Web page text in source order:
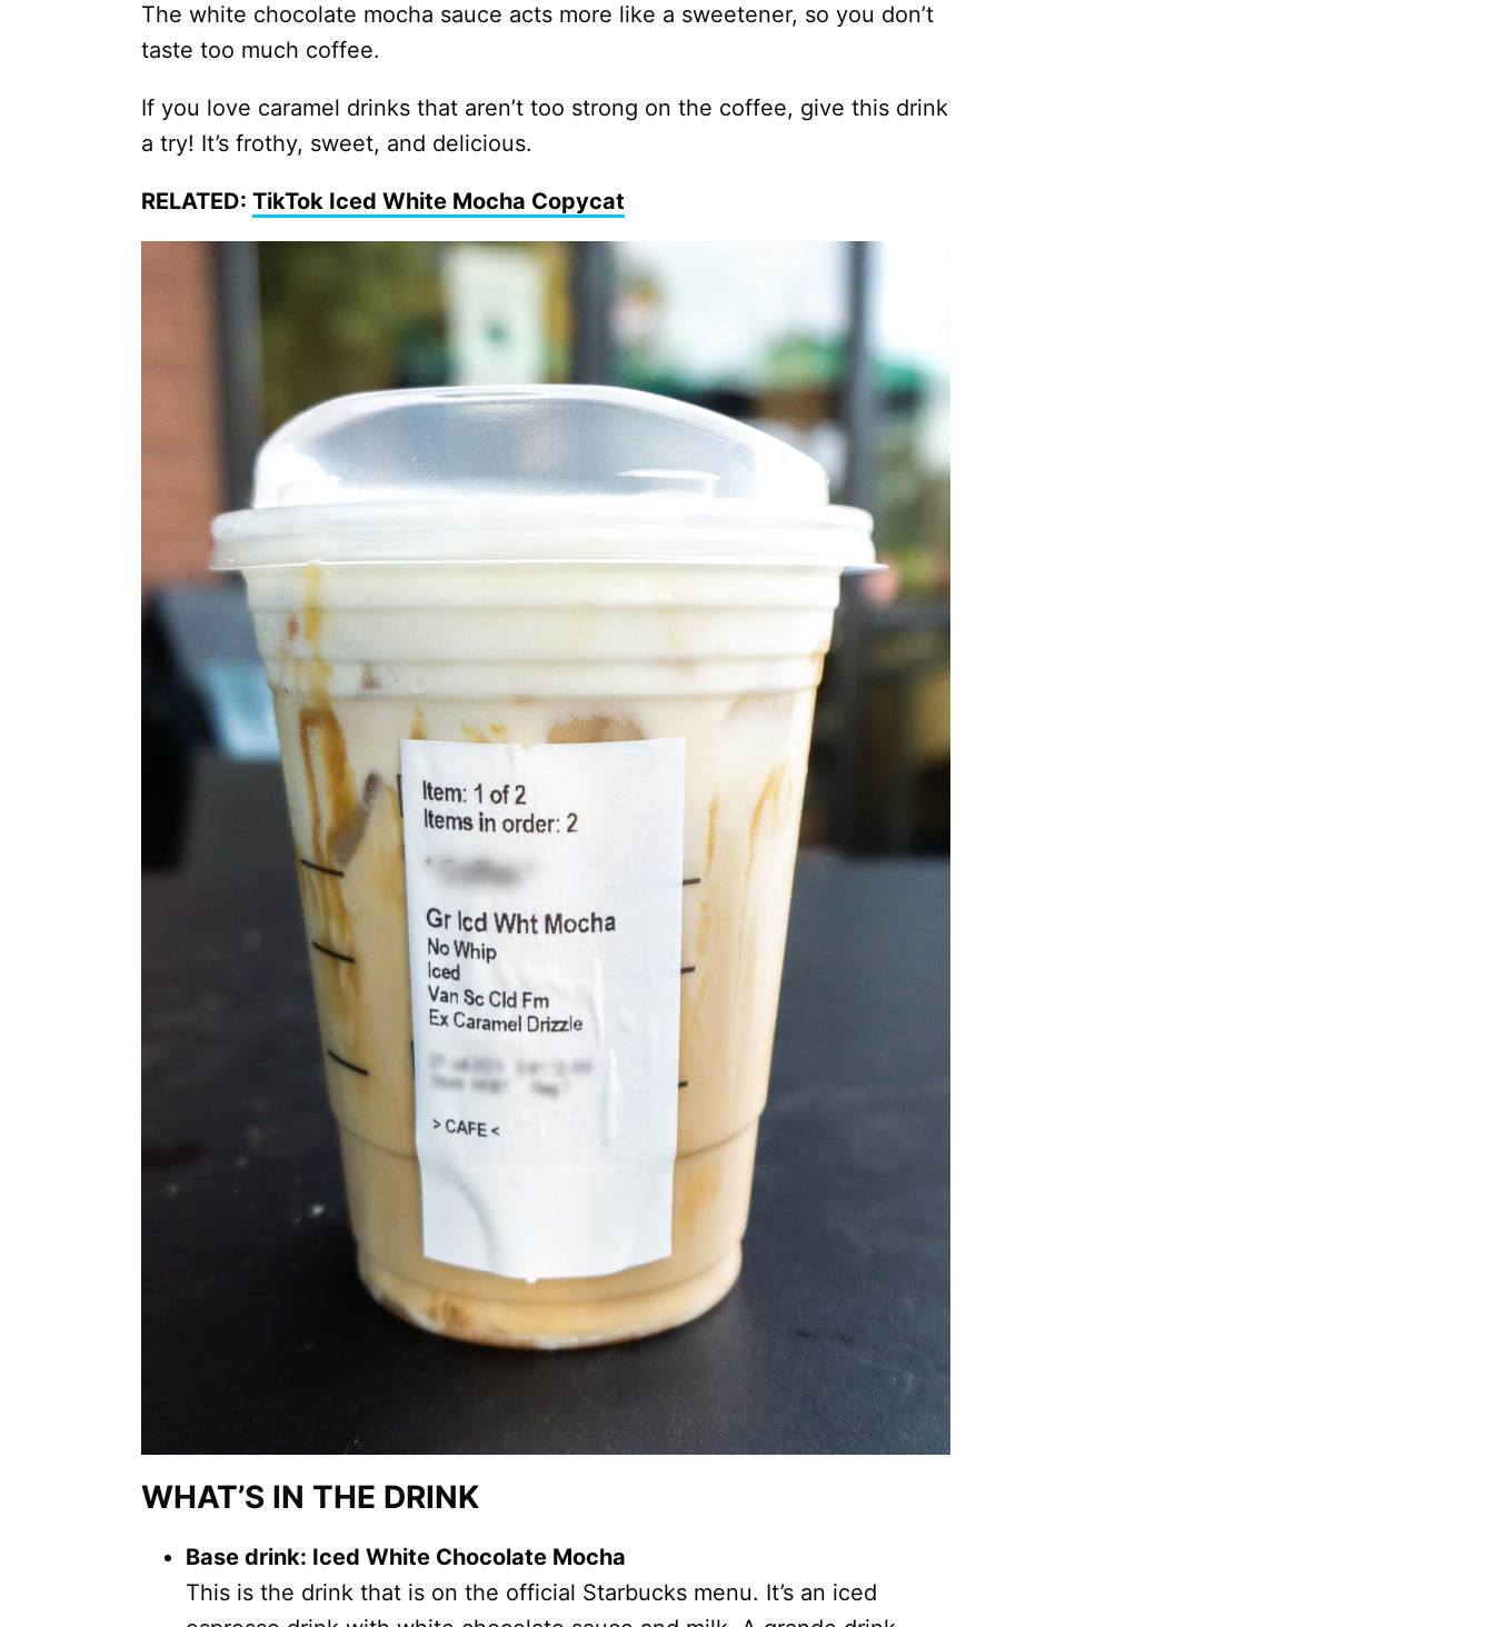
The white chocolate mocha sauce acts more like a sweetener, so you don’t
taste too much coffee.
If you love caramel drinks that aren’t too strong on the coffee, give this drink
a try! It’s frothy, sweet, and delicious.
RELATED: TikTok Iced White Mocha Copycat
WHAT’S IN THE DRINK
Base drink: Iced White Chocolate Mocha
This is the drink that is on the official Starbucks menu. It’s an iced